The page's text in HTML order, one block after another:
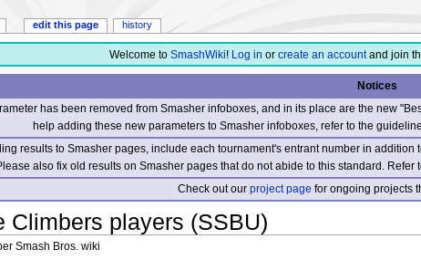
Welcome to SmashWiki! Log in or create an accountand join
Notices
has been removed from Smasher infoboxes, and in its place are the new
help adding these new parameters to Smasher infoboxes, refer to the
results to Smasher pages, include each tournament's entrant number in addition
also fix old results on Smasher pages that do not abide to this standard. Refer
Check out ourproject page for ongoing projects
Climbers players (SSBU)
Smash Bros. wiki
edit this page history